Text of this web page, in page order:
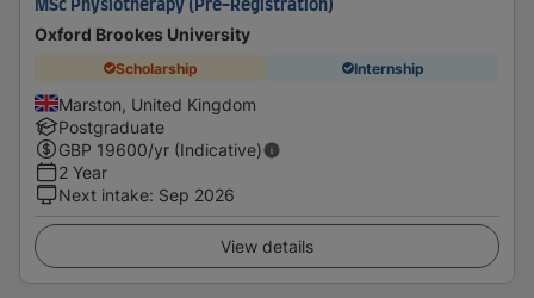
MSc Physiotherapy (Pre-Registration)
Oxford Brookes University
Scholarship Internship
Marston, United Kingdom
Postgraduate
GBP 19600/yr (Indicative)
2 Year
Next intake: Sep 2026
View details